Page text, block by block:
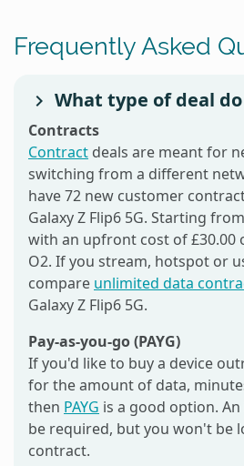
Frequently Asked
What type of deal
Contracts
Contract deals are meant for
switching from a different
have 72 new customer
Galaxy Z Flip6 5G. Starting
with an upfront cost of £30.00
O2. If you stream, hotspot or
compare unlimited data
Galaxy Z Flip6 5G.
Pay-as-you-go (PAYG)
If you'd like to buy a device
for the amount of data,
then PAYG is a good option.
be required, but you won't be
contract.